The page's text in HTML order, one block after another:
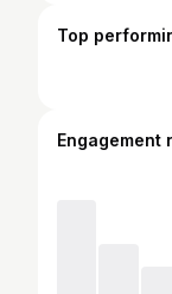
Top
Engagement